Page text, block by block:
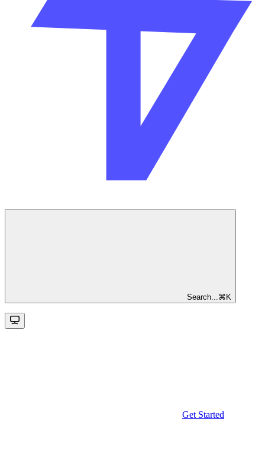
Search... ⌘ K
Get Started